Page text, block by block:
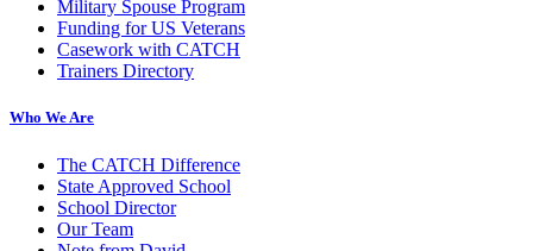
Military Spouse Program
Funding for US Veterans
Casework with CATCH
Trainers Directory
Who We Are
The CATCH Difference
State Approved School
School Director
Our Team